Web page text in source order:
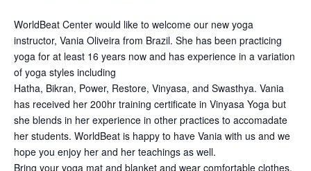
WorldBeat Center would like to welcome our new yoga
instructor, Vania Oliveira from Brazil. She has been practicing
yoga for at least 16 years now and has experience in a variation
of yoga styles including
Hatha, Bikran, Power, Restore, Vinyasa, and Swasthya. Vania
has received her 200hr training certificate in Vinyasa Yoga but
she blends in her experience in other practices to accomadate
her students. WorldBeat is happy to have Vania with us and we
hope you enjoy her and her teachings as well.
Bring your yoga mat and blanket and wear comfortable clothes.